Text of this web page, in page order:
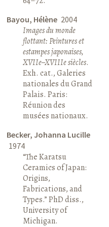
Bayou, Hélène 2004
Images du monde
flottant: Peintures et
estampes japonaises,
XVIIe–XVIIIe siècles.
Exh. cat., Galeries
nationales du Grand
Palais. Paris:
Réunion des
musées nationaux.
Becker, Johanna Lucille
1974
“The Karatsu
Ceramics of Japan:
Origins,
Fabrications, and
Types.” PhD diss.,
University of
Michigan.